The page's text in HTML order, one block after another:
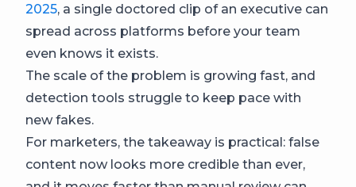
2025, a single doctored clip of an executive can
spread across platforms before your team
even knows it exists.
The scale of the problem is growing fast, and
detection tools struggle to keep pace with
new fakes.
For marketers, the takeaway is practical: false
content now looks more credible than ever,